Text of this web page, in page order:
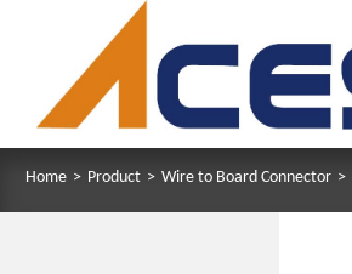
Home > Product > Wire to Board Connector >